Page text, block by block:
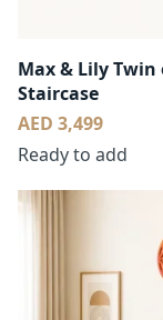
Max & Lily
Staircase
AED 3,499
Ready to add